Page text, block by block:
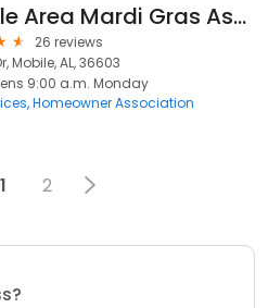
Mobile Area Mardi Gras Association
26 reviews
Mobile, AL, 36603
9:00 a.m. Monday
Homeowner Association
1 2